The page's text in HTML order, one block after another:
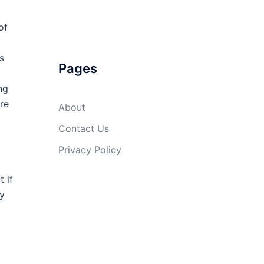
if
Pages
About
Contact Us
Privacy Policy